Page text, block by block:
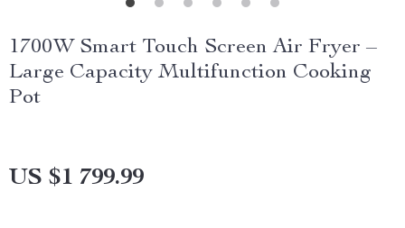
1700W Smart Touch Screen Air Fryer –
Large Capacity Multifunction Cooking
Pot
US $1 799.99